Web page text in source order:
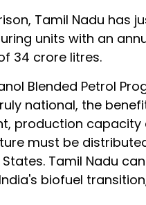
Tamil Nadu has
units with an
34 crore litres.
Blended Petrol
national, the
production capacity
must be
Tamil Nadu
biofuel